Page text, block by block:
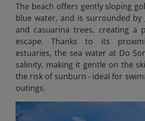
The beach offers gently sloping
blue water, and is surrounded by
and casuarina trees, creating a
escape. Thanks to its
estuaries, the sea water at Do
salinity, making it gentle on the
the risk of sunburn - ideal for
outings.